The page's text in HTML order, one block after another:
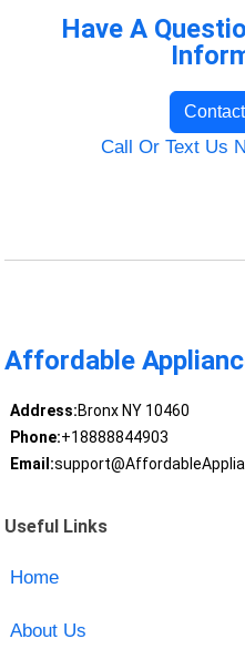
Have A
Call Or Text Us
Affordable
Address:Bronx NY 10460
Phone:+18888844903
Email:
Useful Links
Home
About Us